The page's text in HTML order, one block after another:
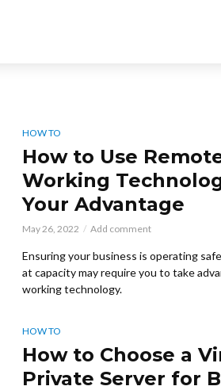
HOW TO
How to Use
Working
Your Advantage
May 26, 2022 Add comment
Ensuring your business is operating
at capacity may require you to take
working technology.
HOW TO
How to Choose a
Private Server for